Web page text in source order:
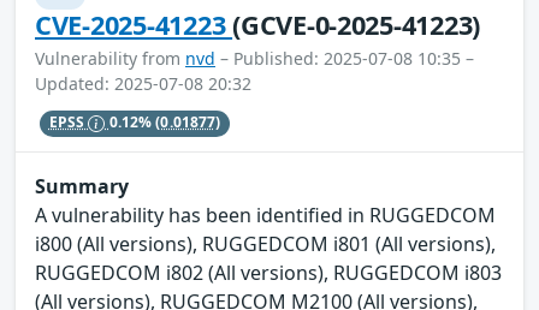
CVE-2025-41223(GCVE-0-2025-41223)
Vulnerability from nvd – Published: 2025-07-08 10:35 –
Updated: 2025-07-08 20:32
EPSS 0.12%(0.01877)
Summary
A vulnerability has been identified in RUGGEDCOM
i800 (All versions), RUGGEDCOM i801 (All versions),
RUGGEDCOM i802 (All versions), RUGGEDCOM i803
(All versions), RUGGEDCOM M2100 (All versions),